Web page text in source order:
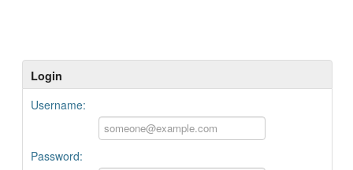
Login
Username:
Password: